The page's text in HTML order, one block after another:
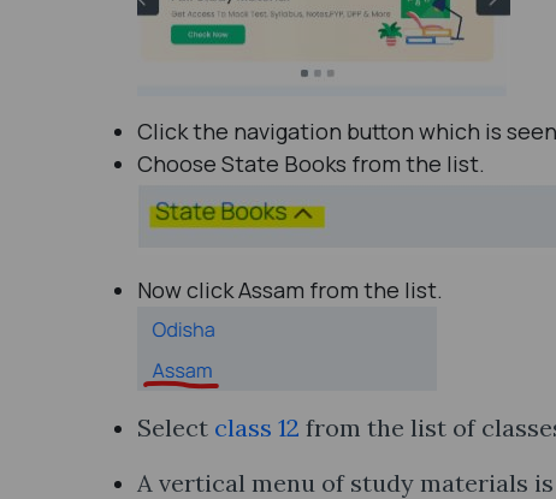
Click the navigation button which is
Choose State Books from the list.
Now click Assam from the list.
Select class 12 from the list of
A vertical menu of study materials